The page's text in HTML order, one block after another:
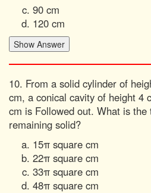
90 cm
120 cm
10. From a solid cylinder of
cm, a conical cavity of height 4
cm is Followed out. What is
remaining solid?
15π square cm
22π square cm
33π square cm
48π square cm